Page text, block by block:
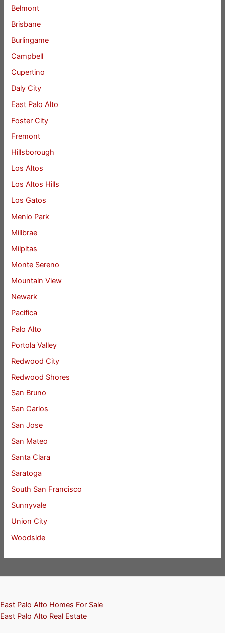
Belmont
Brisbane
Burlingame
Campbell
Cupertino
Daly City
East Palo Alto
Foster City
Fremont
Hillsborough
Los Altos
Los Altos Hills
Los Gatos
Menlo Park
Millbrae
Milpitas
Monte Sereno
Mountain View
Newark
Pacifica
Palo Alto
Portola Valley
Redwood City
Redwood Shores
San Bruno
San Carlos
San Jose
San Mateo
Santa Clara
Saratoga
South San Francisco
Sunnyvale
Union City
Woodside
East Palo Alto Homes For Sale
East Palo Alto Real Estate